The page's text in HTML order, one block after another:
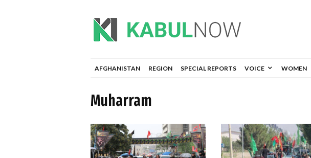
AFGHANISTAN REGION SPECIAL REPORTS VOICE WOMEN
Muharram